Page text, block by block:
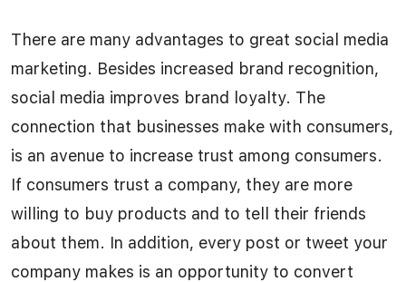
There are many advantages to great social media
marketing. Besides increased brand recognition,
social media improves brand loyalty. The
connection that businesses make with consumers,
is an avenue to increase trust among consumers.
If consumers trust a company, they are more
willing to buy products and to tell their friends
about them. In addition, every post or tweet your
company makes is an opportunity to convert